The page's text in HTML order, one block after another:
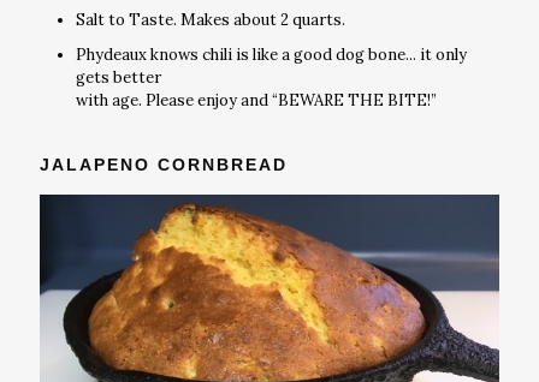
Salt to Taste. Makes about 2 quarts.
Phydeaux knows chili is like a good dog bone... it only
gets better
with age. Please enjoy and “BEWARE THE BITE!”
JALAPENO CORNBREAD